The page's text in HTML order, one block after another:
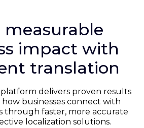
measurable
impact with
translation
delivers proven results
businesses connect with
through faster, more accurate
localization solutions.